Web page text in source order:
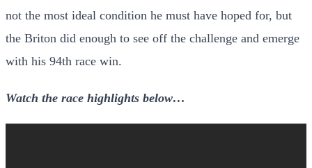
not the most ideal condition he must have hoped for, but
the Briton did enough to see off the challenge and emerge
with his 94th race win.
Watch the race highlights below…